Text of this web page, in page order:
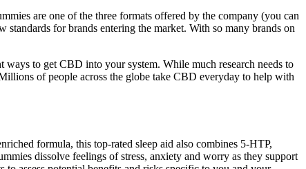
are one of the three formats offered by the company (you can
standards for brands entering the market. With so many brands on
to get CBD into your system. While much research needs to
of people across the globe take CBD everyday to help with
formula, this top-rated sleep aid also combines 5-HTP,
dissolve feelings of stress, anxiety and worry as they support